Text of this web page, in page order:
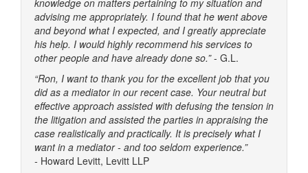
advising me appropriately. I found that he went above
and beyond what I expected, and I greatly appreciate
his help. I would highly recommend his services to
other people and have already done so.”- G.L.
“Ron, I want to thank you for the excellent job that you
did as a mediator in our recent case. Your neutral but
effective approach assisted with defusing the tension in
the litigation and assisted the parties in appraising the
case realistically and practically. It is precisely what I
want in a mediator - and too seldom experience.”
- Howard Levitt, Levitt LLP